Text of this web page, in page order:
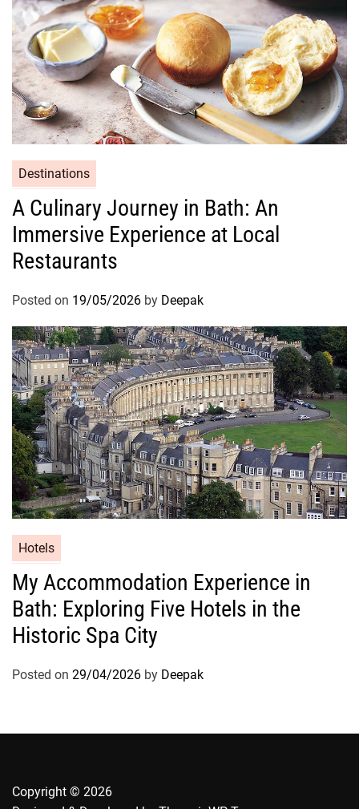
Destinations
A Culinary Journey in Bath: An
Immersive Experience at Local
Restaurants
Posted on 19/05/2026 by Deepak
Hotels
My Accommodation Experience in
Bath: Exploring Five Hotels in the
Historic Spa City
Posted on 29/04/2026 by Deepak
Copyright © 2026